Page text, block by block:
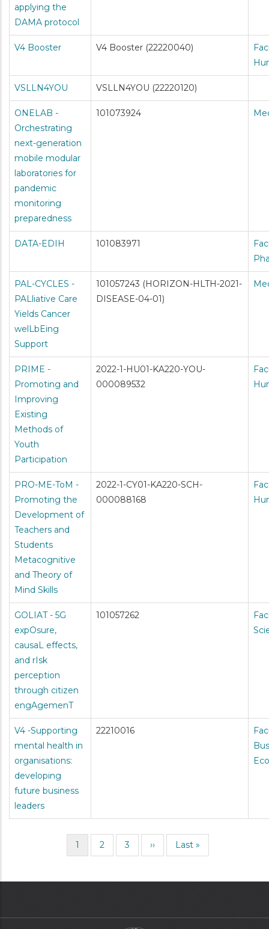
applying the
DAMA protocol
V4 Booster V4 Booster (22220040)
VSLLN4YOU VSLLN4YOU (22220120)
ONELAB -
Orchestrating
next-generation
mobile modular
laboratories for
pandemic
monitoring
preparedness
101073924
DATA-EDIH 101083971
PAL-CYCLES -
PALliative Care
Yields Cancer
welLbEing
Support
101057243 (HORIZON-HLTH-2021-
DISEASE-04-01)
PRIME -
Promoting and
Improving
Existing
Methods of
Youth
Participation
2022-1-HU01-KA220-YOU-
000089532
PRO-ME-ToM -
Promoting the
Development of
Teachers and
Students
Metacognitive
and Theory of
Mind Skills
2022-1-CY01-KA220-SCH-
000088168
GOLIAT - 5G
expOsure,
causaL effects,
and rIsk
perception
through citizen
engAgemenT
101057262
V4 -Supporting
mental health in
organisations:
developing
future business
leaders
22210016
PaginationCurrent
1 Page
2 Page
3
Next
››
Last
Last »